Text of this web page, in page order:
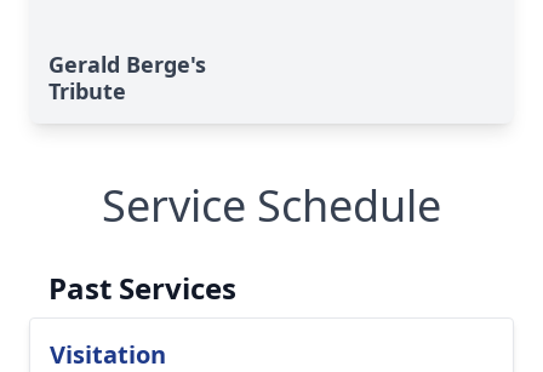
Gerald Berge's
Tribute
Service Schedule
Past Services
Visitation